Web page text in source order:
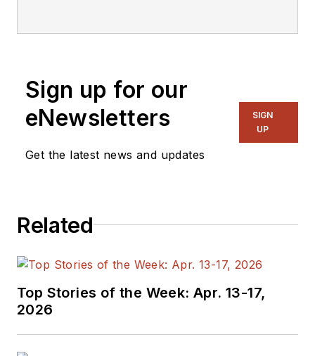
Sign up for our
eNewsletters
Get the latest news and updates
SIGN
UP
Related
Top Stories of the Week: Apr. 13-17,
2026